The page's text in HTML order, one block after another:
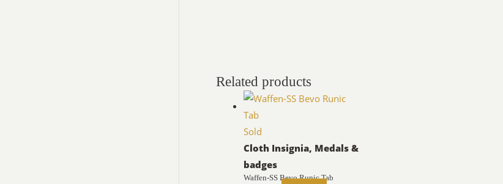
Related products
Sold
Cloth Insignia, Medals &
badges
Waffen-SS Bevo Runic Tab